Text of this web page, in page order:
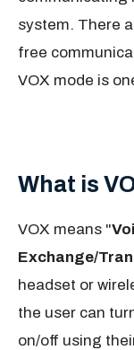
system. There
free
VOX mode is
What is
VOX means "
Exchange/
headset or
the user can
on/off using